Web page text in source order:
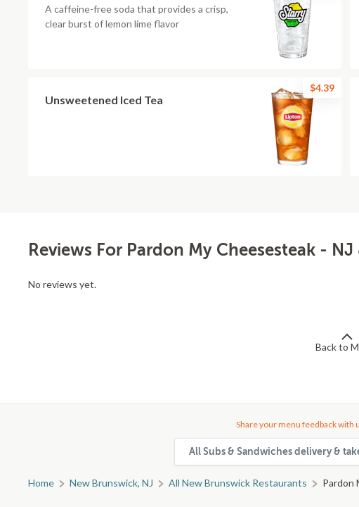
A caffeine-free soda that provides a crisp,
clear burst of lemon lime flavor
Unsweetened Iced Tea
$4.39
Reviews For Pardon My Cheesesteak - NJ
No reviews yet.
Back to
Share your menu feedback with
All Subs & Sandwiches delivery &
Home New Brunswick, NJ All New Brunswick Restaurants Pardon